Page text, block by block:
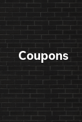
Coupons